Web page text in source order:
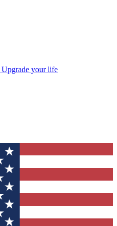
Upgrade your life